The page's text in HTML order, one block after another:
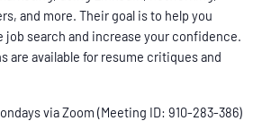
and more. Their goal is to help you
search and increase your confidence.
are available for resume critiques and
via Zoom (Meeting ID: 910-283-386)